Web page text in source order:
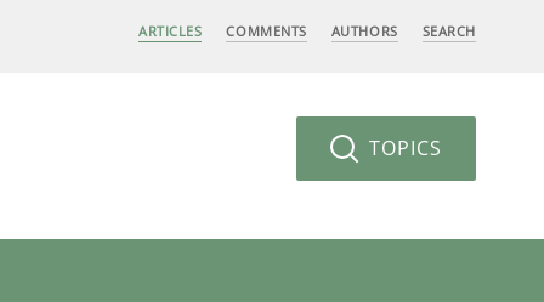
ARTICLES COMMENTS AUTHORS SEARCH
TOPICS